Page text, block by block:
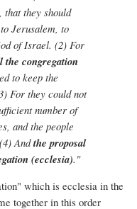
that they should
Jerusalem, to
of Israel. (2) For
the congregation
to keep the
For they could not
number of
and the people
Andthe proposal
(ecclesia)."
which is ecclesia in the
together in this order